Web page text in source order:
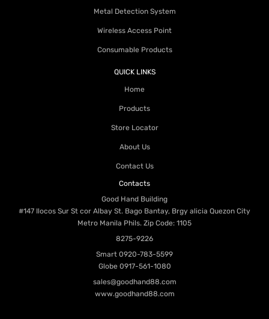
Metal Detection System
Wireless Access Point
Consumable Products
QUICK LINKS
Home
Products
Store Locator
About Us
Contact Us
Contacts
Good Hand Building
#147 Ilocos Sur St cor Albay St. Bago Bantay, Brgy alicia Quezon City
Metro Manila Phils. Zip Code: 1105
8275-9226
Smart 0920-783-5599
Globe 0917-561-1080
sales@goodhand88.com
www.goodhand88.com